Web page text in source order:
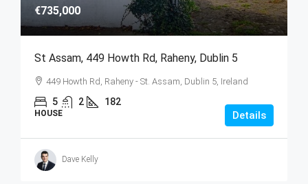
€735,000
St Assam, 449 Howth Rd, Raheny, Dublin 5
449 Howth Rd, Raheny - St. Assam, Dublin 5, Ireland
5 2 182
HOUSE Details
Dave Kelly